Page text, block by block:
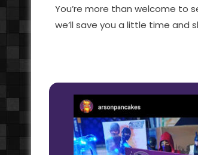
You’re more than welcome to
we’ll save you a little time and